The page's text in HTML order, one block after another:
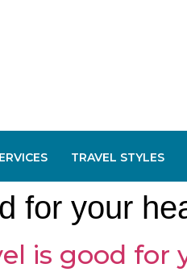
TRAVEL STYLES
for your
is good for